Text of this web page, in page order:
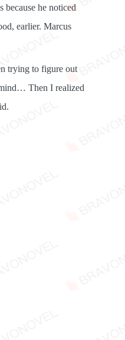
because he noticed
earlier. Marcus
trying to figure out
Then I realized